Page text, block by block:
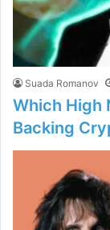
Suada Romanov
Which High
Backing